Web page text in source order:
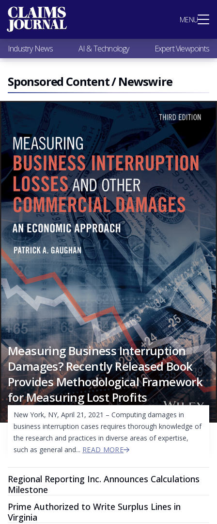
MENU
Most Popular
Claims Industry News
AI & Technology
Expert Viewpoints
Research
Videos / Podcasts
Subscribe
Industry News AI & Technology Expert Viewpoints
Sponsored Content / Newswire
Measuring Business Interruption
Damages? Recently Released Book
Provides Methodological Framework
for Measuring Lost Profits
New York, NY, April 21, 2021 – Computing damages in
business interruption cases requires thorough knowledge of
the research and practices in diverse areas of expertise,
such as general and... READ MORE
Regional Reporting Inc. Announces Calculations
Milestone
Prime Authorized to Write Surplus Lines in
Virginia